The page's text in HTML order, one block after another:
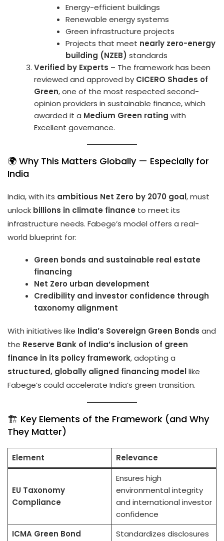
Energy-efficient buildings
Renewable energy systems
Green infrastructure projects
Projects that meet nearly zero-energy
building (NZEB) standards
Verified by Experts – The framework has been
reviewed and approved by CICERO Shades of
Green, one of the most respected second-
opinion providers in sustainable finance, which
awarded it a Medium Green rating with
Excellent governance.
🌍 Why This Matters Globally — Especially for
India
India, with its ambitious Net Zero by 2070 goal, must
unlock billions in climate finance to meet its
infrastructure needs. Fabege’s model offers a real-
world blueprint for:
Green bonds and sustainable real estate
financing
Net Zero urban development
Credibility and investor confidence through
taxonomy alignment
With initiatives like India’s Sovereign Green Bonds and
the Reserve Bank of India’s inclusion of green
finance in its policy framework, adopting a
structured, globally aligned financing modellike
Fabege’s could accelerate India’s green transition.
🏗️ Key Elements of the Framework (and Why
They Matter)
Element Relevance
EU Taxonomy
Compliance
Ensures high
environmental integrity
and international investor
confidence
ICMA Green Bond
Standardizes disclosures